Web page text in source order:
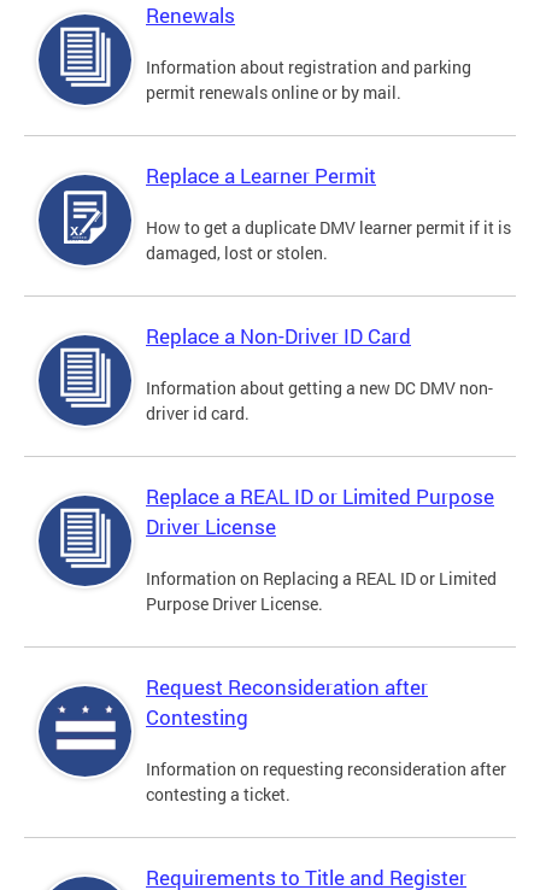
Renewals
Information about registration and parking
permit renewals online or by mail.
Replace a Learner Permit
How to get a duplicate DMV learner permit if it is
damaged, lost or stolen.
Replace a Non-Driver ID Card
Information about getting a new DC DMV non-
driver id card.
Replace a REAL ID or Limited Purpose
Driver License
Information on Replacing a REAL ID or Limited
Purpose Driver License.
Request Reconsideration after
Contesting
Information on requesting reconsideration after
contesting a ticket.
Requirements to Title and Register